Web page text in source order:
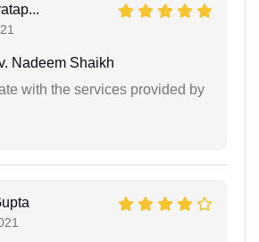
Nadeem Shaikh
with the services provided by